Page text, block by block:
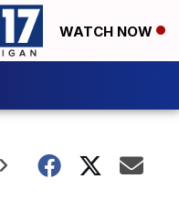
WATCH NOW